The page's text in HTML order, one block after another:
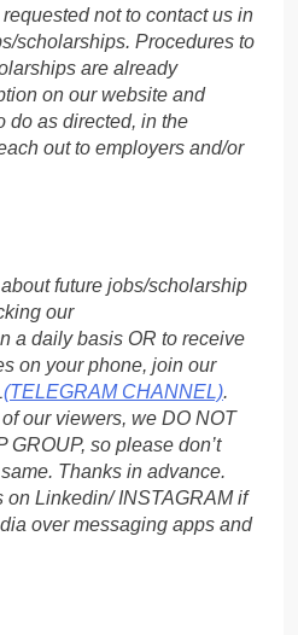
not to contact us in
scholarships. Procedures to
are already
on our website and
do as directed, in the
out to employers and/or
future jobs/scholarship
our
a daily basis OR to receive
on your phone, join our
(TELEGRAM CHANNEL).
our viewers, we DO NOT
so please don’t
Thanks in advance.
on Linkedin/ INSTAGRAM if
over messaging apps and